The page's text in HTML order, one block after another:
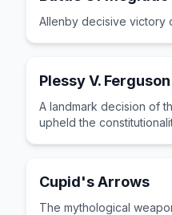
Allenby decisive victory
Plessy V. Ferguson
A landmark decision of
upheld the
Cupid's Arrows
The mythological